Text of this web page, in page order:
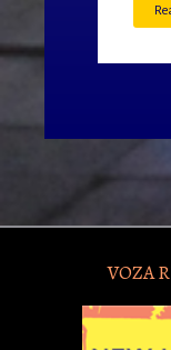
VOZA